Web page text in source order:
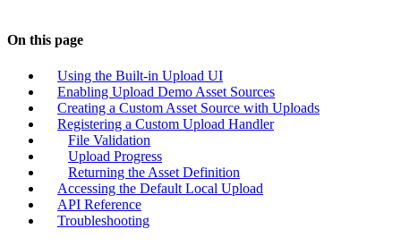
On this page
Using the Built-in Upload UI
Enabling Upload Demo Asset Sources
Creating a Custom Asset Source with Uploads
Registering a Custom Upload Handler
File Validation
Upload Progress
Returning the Asset Definition
Accessing the Default Local Upload
API Reference
Troubleshooting